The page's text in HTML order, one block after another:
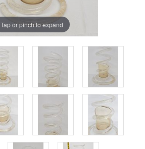
Tap or pinch to expand